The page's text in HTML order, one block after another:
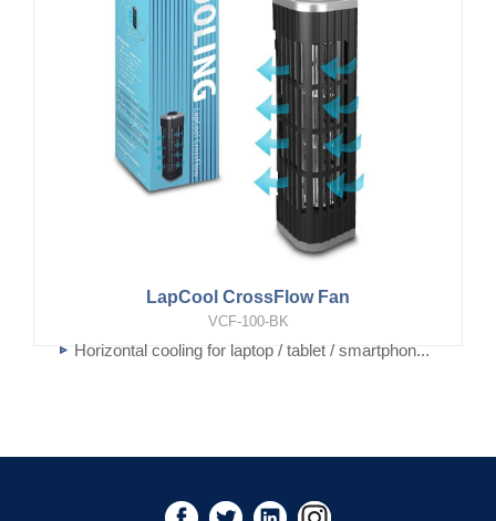
LapCool CrossFlow Fan
VCF-100-BK
Horizontal cooling for laptop / tablet / smartphon...